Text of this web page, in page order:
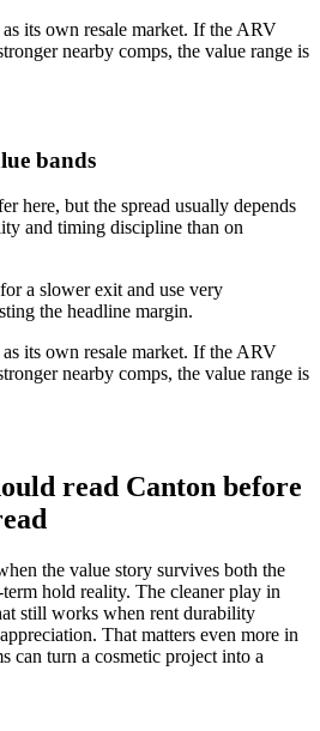
its own resale market. If the ARV
nearby comps, the value range is
bands
here, but the spread usually depends
and timing discipline than on
a slower exit and use very
the headline margin.
its own resale market. If the ARV
nearby comps, the value range is
read Canton before
the value story survives both the
hold reality. The cleaner play in
still works when rent durability
That matters even more in
can turn a cosmetic project into a